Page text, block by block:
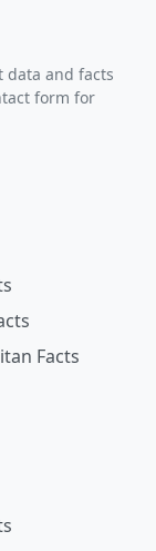
data and facts
form for
Facts